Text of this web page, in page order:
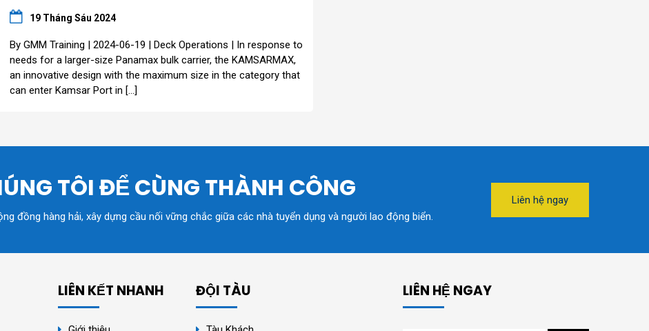
19 Tháng Sáu 2024
By GMM Training | 2024-06-19 | Deck Operations | In response to
needs for a larger-size Panamax bulk carrier, the KAMSARMAX,
an innovative design with the maximum size in the category that
can enter Kamsar Port in […]
TÔI ĐỂ CÙNG THÀNH CÔNG
đồng hàng hải, xây dựng cầu nối vững chắc giữa các nhà tuyển dụng và người lao động biển.
Liên hệ ngay
LIÊN KẾT NHANH ĐỘI TÀU LIÊN HỆ NGAY